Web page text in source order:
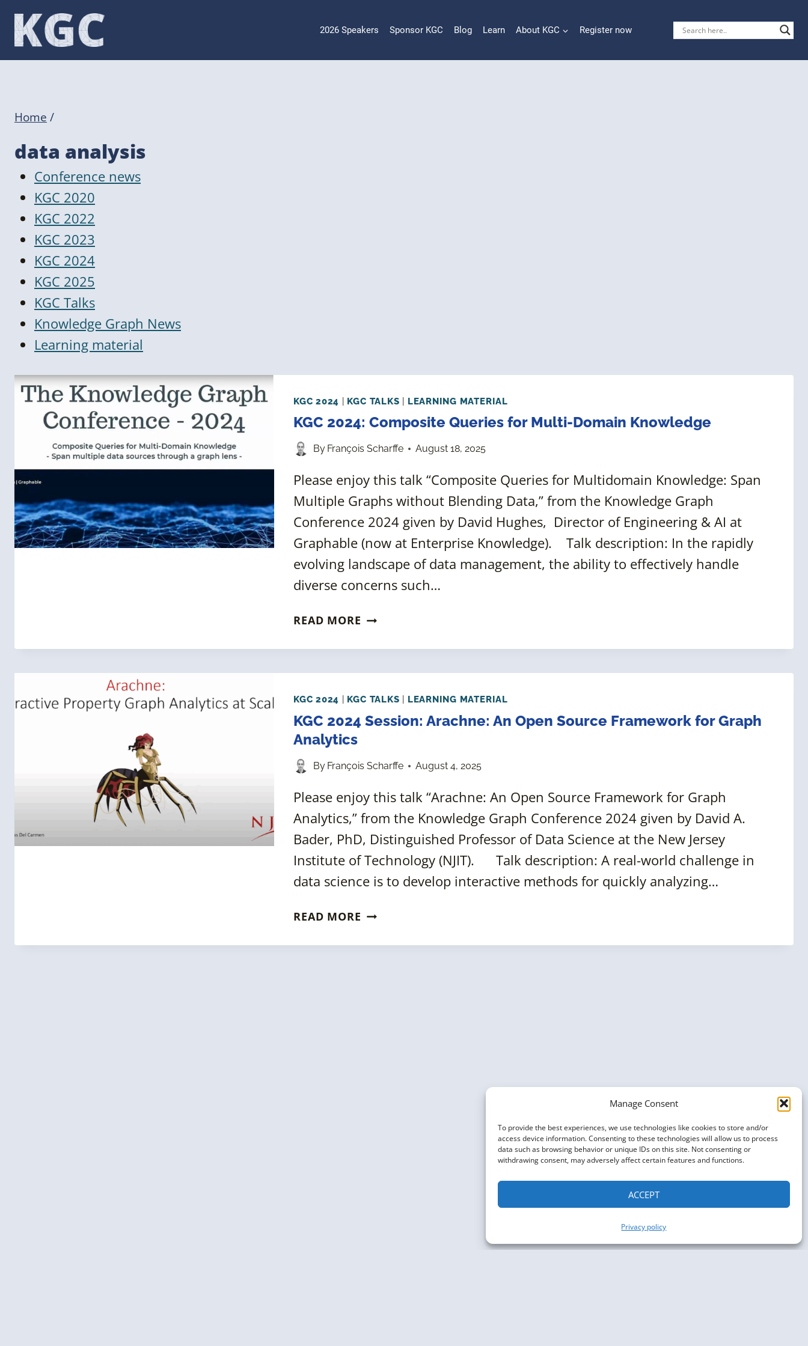
Manage Consent
To provide the best experiences, we use technologies like cookies to store and/or
access device information. Consenting to these technologies will allow us to process
data such as browsing behavior or unique IDs on this site. Not consenting or
withdrawing consent, may adversely affect certain features and functions.
ACCEPT
Privacy policy
Skip
content
2026 Speakers Sponsor KGC Blog Learn About KGC Register now
Home /
data analysis
Conference news
KGC 2020
KGC 2022
KGC 2023
KGC 2024
KGC 2025
KGC Talks
Knowledge Graph News
Learning material
KGC 2024 KGC TALKS LEARNING MATERIAL
KGC 2024: Composite Queries for Multi-Domain Knowledge
By François Scharffe August 18, 2025
Please enjoy this talk “Composite Queries for Multidomain Knowledge: Span
Multiple Graphs without Blending Data,” from the Knowledge Graph
Conference 2024 given by David Hughes, Director of Engineering & AI at
Graphable (now at Enterprise Knowledge). Talk description: In the rapidly
evolving landscape of data management, the ability to effectively handle
diverse concerns such…
READ MORE KGC
COMPOSITE
MULTI-
DOMAIN
KGC 2024 KGC TALKS LEARNING MATERIAL
KGC 2024 Session: Arachne: An Open Source Framework for Graph
Analytics
By François Scharffe August 4, 2025
Please enjoy this talk “Arachne: An Open Source Framework for Graph
Analytics,” from the Knowledge Graph Conference 2024 given by David A.
Bader, PhD, Distinguished Professor of Data Science at the New Jersey
Institute of Technology (NJIT). Talk description: A real-world challenge in
data science is to develop interactive methods for quickly analyzing…
READ MORE KGC
SESSION: